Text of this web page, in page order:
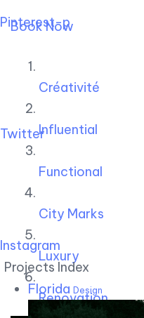
Pinterest-p
Twitter
Instagram
Projects Index
Florida Design
Book Now
Créativité
Influential
Functional
City Marks
Luxury
Renovation